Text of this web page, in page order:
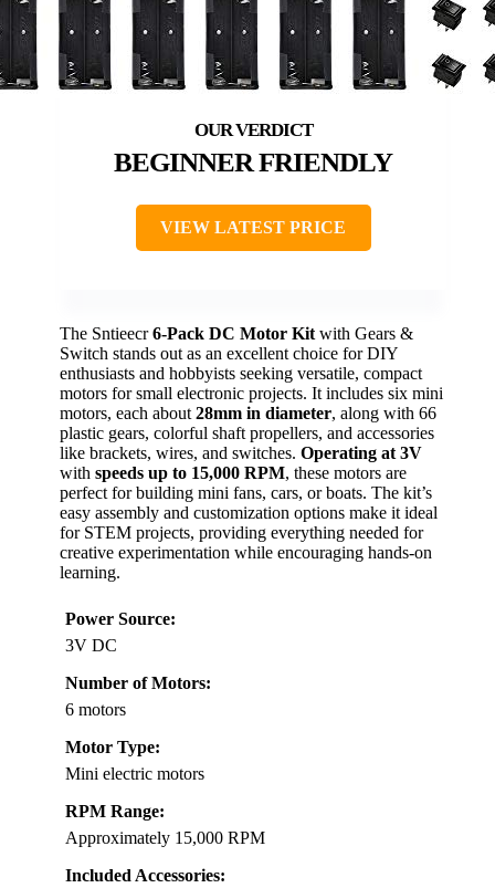
BEGINNER FRIENDLY
VIEW LATEST PRICE
The Sntieecr6-Pack DC Motor Kit with Gears &
Switch stands out as an excellent choice for DIY
enthusiasts and hobbyists seeking versatile, compact
motors for small electronic projects. It includes six mini
motors, each about 28mm in diameter, along with 66
plastic gears, colorful shaft propellers, and accessories
like brackets, wires, and switches. Operating at 3V
with speeds up to 15,000 RPM, these motors are
perfect for building mini fans, cars, or boats. The kit’s
easy assembly and customization options make it ideal
for STEM projects, providing everything needed for
creative experimentation while encouraging hands-on
learning.
Power Source:
3V DC
Number of Motors:
6 motors
Motor Type:
Mini electric motors
RPM Range:
Approximately 15,000 RPM
Included Accessories: